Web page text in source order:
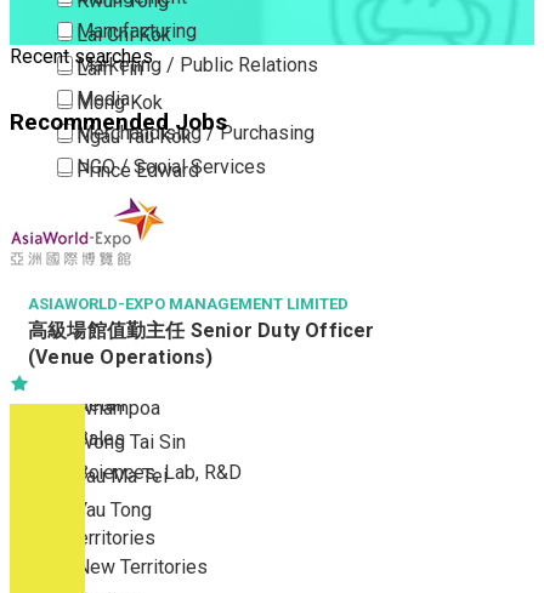
Lai Chi Kok
Lam Tin
Mong Kok
Ngau Tau Kok
Prince Edward
San Po Kong
Sham Shui Po
Tai Kok Tsui
To Kwa Wan
Tsim Sha Tsui
Tsimshatsui East
Whampoa
Wong Tai Sin
Yau Ma Tei
Yau Tong
New Territories
New Territories
Manufacturing
Marketing / Public Relations
Media
Merchandising / Purchasing
NGO / Social Services
Others
Part Time / Temporary Job / Contract
Professional Services
Property / Estate Management / Security
Publishing / Printing
Quality Assurance / Control & Testing
Retail
Sales
Sciences, Lab, R&D
Recent searches
Recommended Jobs
ASIAWORLD-EXPO MANAGEMENT LIMITED
高級場館值勤主任 Senior Duty Officer
(Venue Operations)